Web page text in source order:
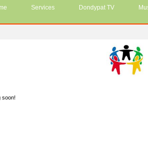
Services Dondypat TV
soon!